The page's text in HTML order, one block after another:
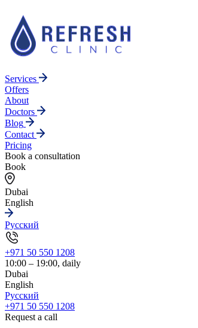
Services
Offers
About
Doctors
Blog
Contact
Pricing
Book a consultation
Book
Dubai
English
Русский
+971 50 550 1208
10:00 – 19:00, daily
Dubai
English
Русский
+971 50 550 1208
Request a call